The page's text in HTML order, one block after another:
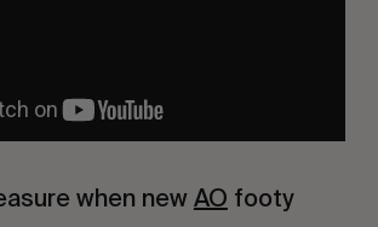
when new AO footy